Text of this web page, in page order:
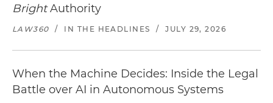
BrightAuthority
LAW360 / IN THE HEADLINES / JULY 29, 2026
When the Machine Decides: Inside the Legal
Battle over AI in Autonomous Systems